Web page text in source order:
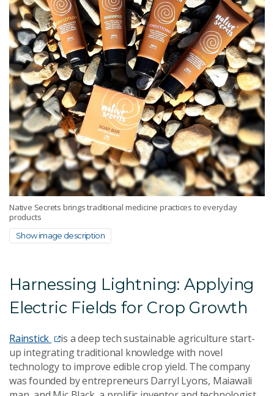
Native Secrets brings traditional medicine practices to everyday
products
Show image description
Harnessing Lightning: Applying
Electric Fields for Crop Growth
Rainstick
is a deep tech sustainable agriculture start-
up integrating traditional knowledge with novel
technology to improve edible crop yield. The company
was founded by entrepreneurs Darryl Lyons, Maiawali